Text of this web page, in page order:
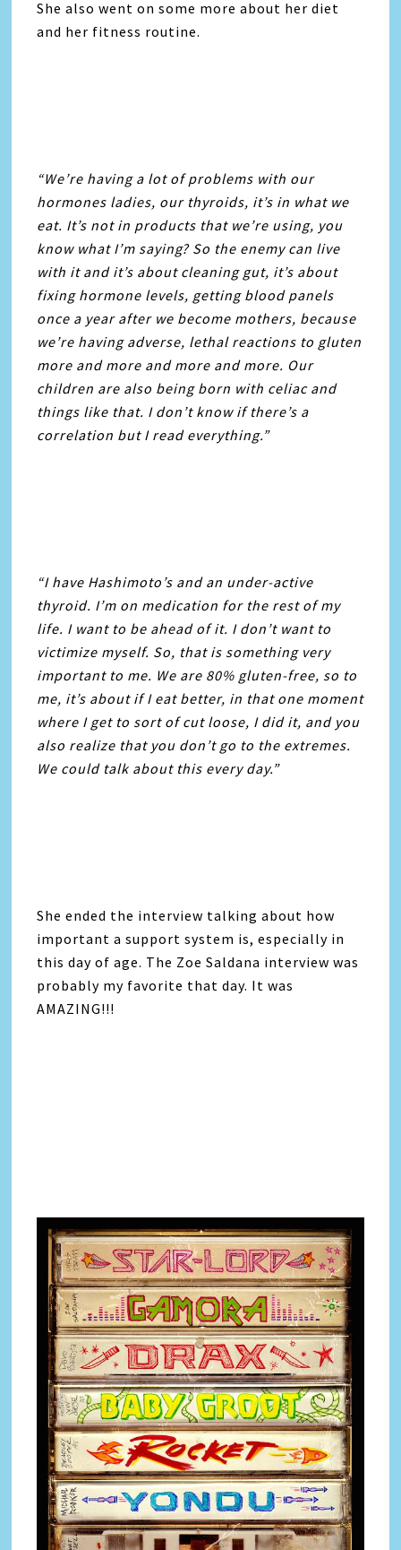
She also went on some more about her diet
and her fitness routine.
“We’re having a lot of problems with our
hormones ladies, our thyroids, it’s in what we
eat. It’s not in products that we’re using, you
know what I’m saying? So the enemy can live
with it and it’s about cleaning gut, it’s about
fixing hormone levels, getting blood panels
once a year after we become mothers, because
we’re having adverse, lethal reactions to gluten
more and more and more and more. Our
children are also being born with celiac and
things like that. I don’t know if there’s a
correlation but I read everything.”
“I have Hashimoto’s and an under-active
thyroid. I’m on medication for the rest of my
life. I want to be ahead of it. I don’t want to
victimize myself. So, that is something very
important to me. We are 80% gluten-free, so to
me, it’s about if I eat better, in that one moment
where I get to sort of cut loose, I did it, and you
also realize that you don’t go to the extremes.
We could talk about this every day.”
She ended the interview talking about how
important a support system is, especially in
this day of age. The Zoe Saldana interview was
probably my favorite that day. It was
AMAZING!!!